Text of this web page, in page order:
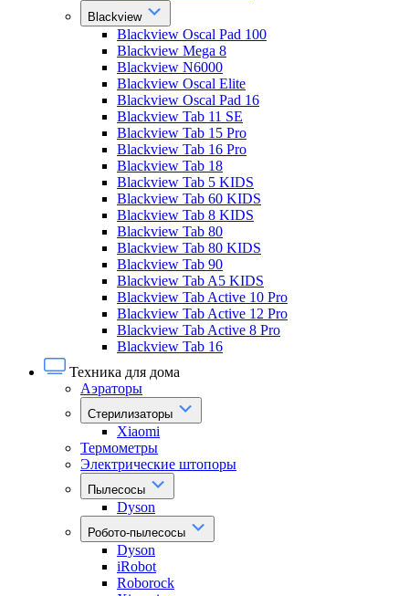
Blackview
Blackview Oscal Pad 100
Blackview Mega 8
Blackview N6000
Blackview Oscal Elite
Blackview Oscal Pad 16
Blackview Tab 11 SE
Blackview Tab 15 Pro
Blackview Tab 16 Pro
Blackview Tab 18
Blackview Tab 5 KIDS
Blackview Tab 60 KIDS
Blackview Tab 8 KIDS
Blackview Tab 80
Blackview Tab 80 KIDS
Blackview Tab 90
Blackview Tab A5 KIDS
Blackview Tab Active 10 Pro
Blackview Tab Active 12 Pro
Blackview Tab Active 8 Pro
Blackview Tab 16
Техника для дома
Аэраторы
Стерилизаторы
Xiaomi
Термометры
Электрические штопоры
Пылесосы
Dyson
Робото-пылесосы
Dyson
iRobot
Roborock